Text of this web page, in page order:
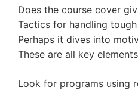
Does the course cover
Tactics for handling
Perhaps it dives into
These are all key
Look for programs using